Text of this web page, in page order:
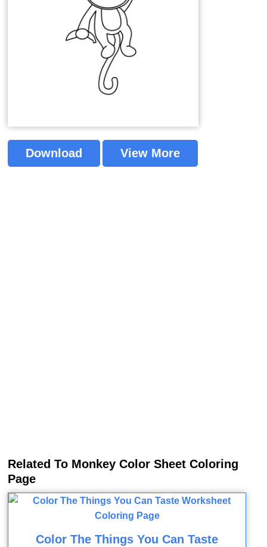
Download View More
Related To Monkey Color Sheet Coloring
Page
Color The Things You Can Taste